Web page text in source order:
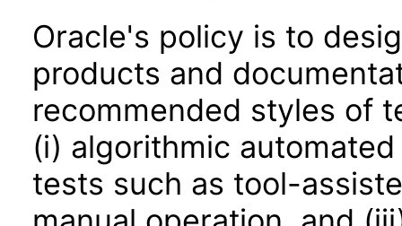
Oracle's policy is to
products and
recommended styles of
(i) algorithmic
tests such as tool-